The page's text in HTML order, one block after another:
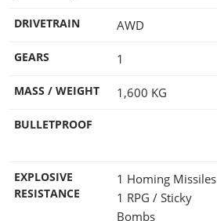
DRIVETRAIN AWD
GEARS 1
MASS / WEIGHT 1,600 KG
BULLETPROOF
EXPLOSIVE
RESISTANCE
1 Homing Missiles
1 RPG / Sticky
Bombs